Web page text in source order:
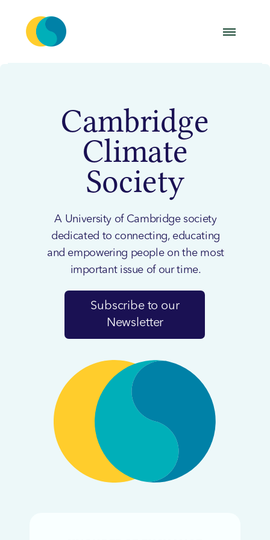
Cambridge
Climate
Society
A University of Cambridge society
dedicated to connecting, educating
and empowering people on the most
important issue of our time.
Subscribe to our
Newsletter